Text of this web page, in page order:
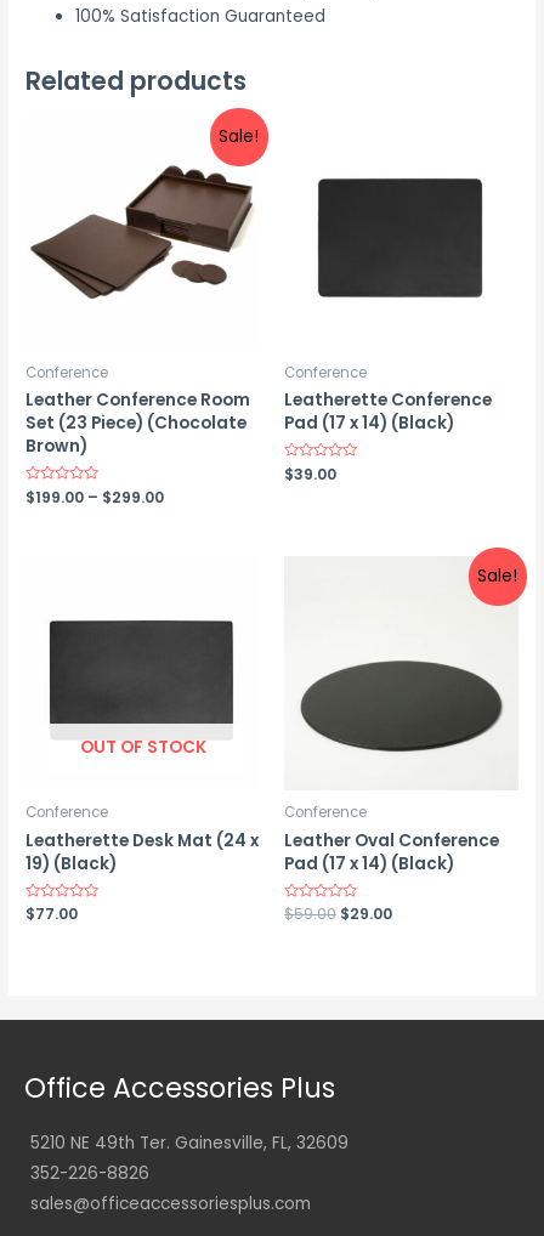
100% Satisfaction Guaranteed
Related products
Sale!
Conference
Leather Conference Room
Set (23 Piece) (Chocolate
Brown)
Rated
0
$199.00 – $299.00Price
Conference
Leatherette Conference
Pad (17 x 14) (Black)
Rated
0
$39.00
OUT OF STOCK
Conference
Leatherette Desk Mat (24 x
19) (Black)
Rated
0
$77.00
Sale!
Conference
Leather Oval Conference
Pad (17 x 14) (Black)
Rated
0
$59.00 Original
$29.00Current
Office Accessories Plus
5210 NE 49th Ter. Gainesville, FL, 32609
352-226-8826
sales@officeaccessoriesplus.com